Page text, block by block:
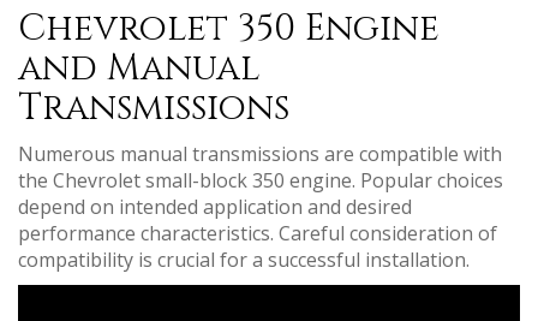
Chevrolet 350 Engine
and Manual
Transmissions
Numerous manual transmissions are compatible with
the Chevrolet small-block 350 engine. Popular choices
depend on intended application and desired
performance characteristics. Careful consideration of
compatibility is crucial for a successful installation.